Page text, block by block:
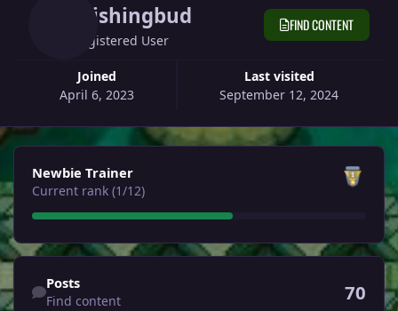
Wishingbud
Registered User
Joined
April 6, 2023
Last visited
September 12, 2024
FIND CONTENT
View all
Newbie Trainer
Current rank (1/12)
Find content
Posts
Find content 70